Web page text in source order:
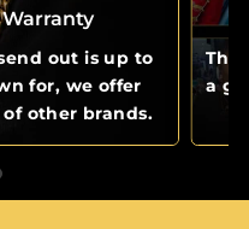
out is up to
for, we offer
other brands.
The
a